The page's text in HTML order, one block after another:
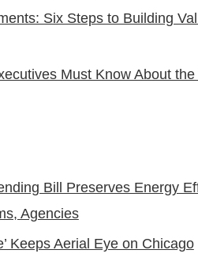
Six Steps to Building
Must Know About
Bill Preserves Energy
Agencies
Keeps Aerial Eye on Chicago